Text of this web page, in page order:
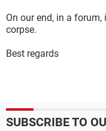
On our end, in a
corpse.
Best regards
SUBSCRIBE TO